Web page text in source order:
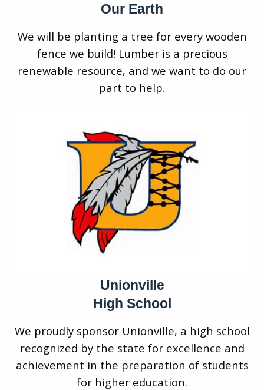
Our Earth
We will be planting a tree for every wooden
fence we build! Lumber is a precious
renewable resource, and we want to do our
part to help.
Unionville
High School
We proudly sponsor Unionville, a high school
recognized by the state for excellence and
achievement in the preparation of students
for higher education.